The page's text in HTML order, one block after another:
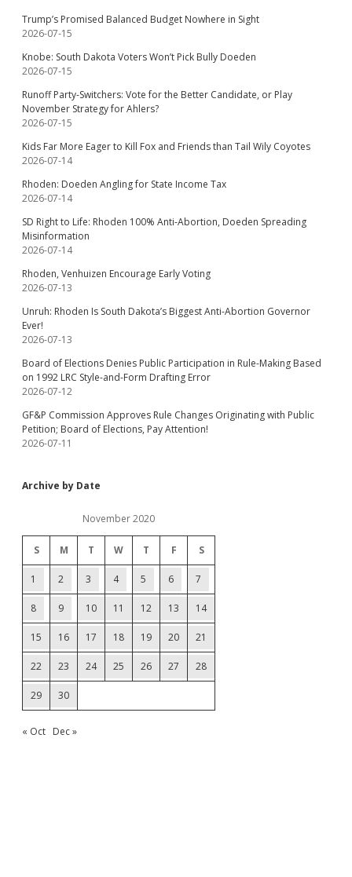
Trump’s Promised Balanced Budget Nowhere in Sight
2026-07-15
Knobe: South Dakota Voters Won’t Pick Bully Doeden
2026-07-15
Runoff Party-Switchers: Vote for the Better Candidate, or Play
November Strategy for Ahlers?
2026-07-15
Kids Far More Eager to Kill Fox and Friends than Tail Wily Coyotes
2026-07-14
Rhoden: Doeden Angling for State Income Tax
2026-07-14
SD Right to Life: Rhoden 100% Anti-Abortion, Doeden Spreading
Misinformation
2026-07-14
Rhoden, Venhuizen Encourage Early Voting
2026-07-13
Unruh: Rhoden Is South Dakota’s Biggest Anti-Abortion Governor
Ever!
2026-07-13
Board of Elections Denies Public Participation in Rule-Making Based
on 1992 LRC Style-and-Form Drafting Error
2026-07-12
GF&P Commission Approves Rule Changes Originating with Public
Petition; Board of Elections, Pay Attention!
2026-07-11
Archive by Date
November 2020
S M T W T F S
1 2 3 4 5 6 7
8 9 10 11 12 13 14
15 16 17 18 19 20 21
22 23 24 25 26 27 28
29 30
« Oct Dec »